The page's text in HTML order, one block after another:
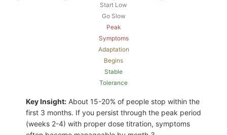
Start Low
Go Slow
Peak
Symptoms
Adaptation
Begins
Stable
Tolerance
Key Insight: About 15-20% of people stop within the
first 3 months. If you persist through the peak period
(weeks 2-4) with proper dose titration, symptoms